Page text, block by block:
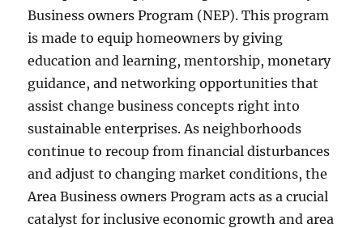
Business owners Program (NEP). This program
is made to equip homeowners by giving
education and learning, mentorship, monetary
guidance, and networking opportunities that
assist change business concepts right into
sustainable enterprises. As neighborhoods
continue to recoup from financial disturbances
and adjust to changing market conditions, the
Area Business owners Program acts as a crucial
catalyst for inclusive economic growth and area